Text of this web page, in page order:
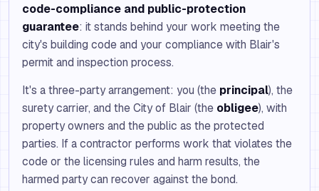
code-compliance and public-protection
guarantee: it stands behind your work meeting the
city's building code and your compliance with Blair's
permit and inspection process.
It's a three-party arrangement: you (the principal), the
surety carrier, and the City of Blair (the obligee), with
property owners and the public as the protected
parties. If a contractor performs work that violates the
code or the licensing rules and harm results, the
harmed party can recover against the bond.